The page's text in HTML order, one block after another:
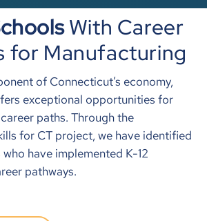
With Career
for Manufacturing
of Connecticut’s economy,
exceptional opportunities for
paths. Through the
for CT project, we have identified
have implemented K-12
pathways.